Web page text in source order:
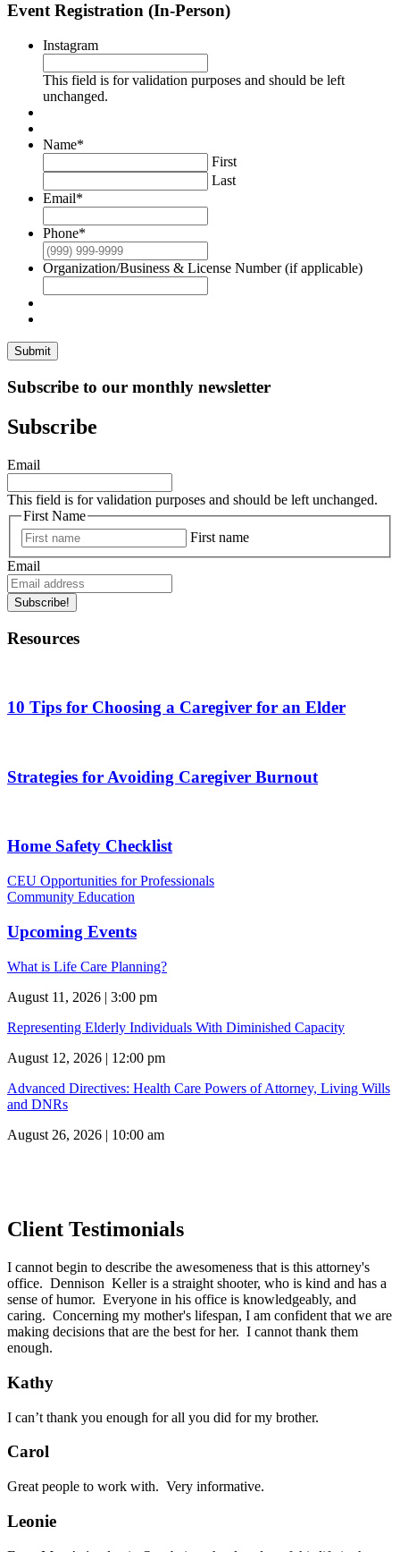
Event Registration (In-Person)
Instagram
This field is for validation purposes and should be left
unchanged.
Name*
First
Last
Email*
Phone*
Organization/Business & License Number (if applicable)
Submit
Subscribe to our monthly newsletter
Subscribe
Email
This field is for validation purposes and should be left unchanged.
First Name
First name
Email
Subscribe!
Resources
10 Tips for Choosing a Caregiver for an Elder
Strategies for Avoiding Caregiver Burnout
Home Safety Checklist
CEU Opportunities for Professionals
Community Education
Upcoming Events
What is Life Care Planning?
August 11, 2026 | 3:00 pm
Representing Elderly Individuals With Diminished Capacity
August 12, 2026 | 12:00 pm
Advanced Directives: Health Care Powers of Attorney, Living Wills
and DNRs
August 26, 2026 | 10:00 am
Client Testimonials
I cannot begin to describe the awesomeness that is this attorney's
office. Dennison Keller is a straight shooter, who is kind and has a
sense of humor. Everyone in his office is knowledgeably, and
caring. Concerning my mother's lifespan, I am confident that we are
making decisions that are the best for her. I cannot thank them
enough.
Kathy
I can’t thank you enough for all you did for my brother.
Carol
Great people to work with. Very informative.
Leonie